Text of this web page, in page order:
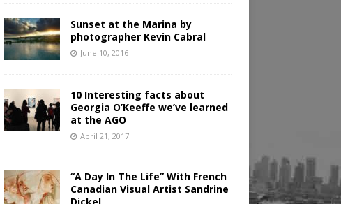
Sunset at the Marina by
photographer Kevin Cabral
June 10, 2016
10 Interesting facts about
Georgia O’Keeffe we’ve learned
at the AGO
April 21, 2017
“A Day In The Life” With French
Canadian Visual Artist Sandrine